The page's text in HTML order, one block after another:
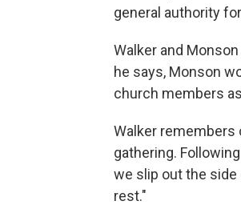
general authority
Walker and
he says, Monson
church members
Walker remembers
gathering.
we slip out the side
rest."